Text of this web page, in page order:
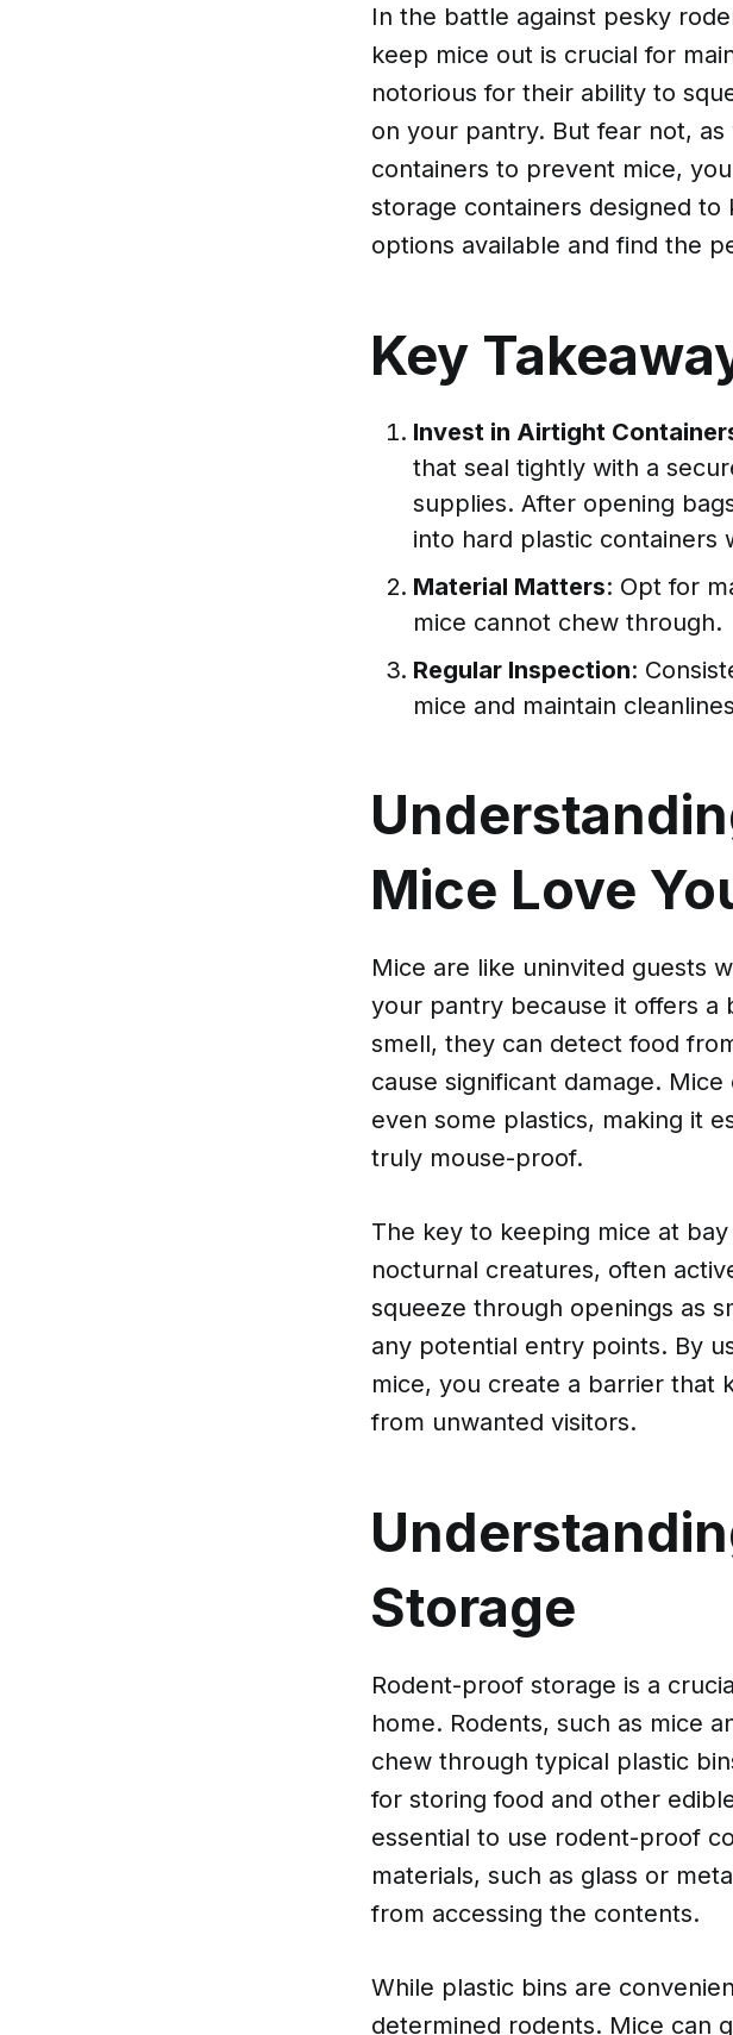
In the battle against pesky
keep mice out is crucial for
notorious for their ability to
on your pantry. But fear not,
containers to prevent mice,
storage containers designed
options available and find the
Key
Invest in Airtight
that seal tightly with a
supplies. After opening
into hard plastic
Material Matters: Opt for
mice cannot chew through.
Regular Inspection:
mice and maintain
Mice Love
Mice are like uninvited guests
your pantry because it offers a
smell, they can detect food
cause significant damage.
even some plastics, making it
truly mouse-proof.
The key to keeping mice at
nocturnal creatures, often
squeeze through openings as
any potential entry points. By
mice, you create a barrier that
from unwanted visitors.
Storage
Rodent-proof storage is a
home. Rodents, such as mice
chew through typical plastic
for storing food and other
essential to use rodent-proof
materials, such as glass or
from accessing the contents.
While plastic bins are
determined rodents. Mice can